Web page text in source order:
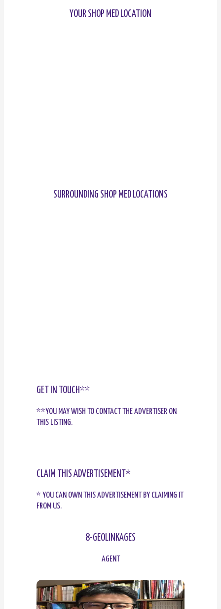
YOUR SHOP MED LOCATION
SURROUNDING SHOP MED LOCATIONS
GET IN TOUCH**
**YOU MAY WISH TO CONTACT THE ADVERTISER ON
THIS LISTING.
CLAIM THIS ADVERTISEMENT*
* YOU CAN OWN THIS ADVERTISEMENT BY CLAIMING IT
FROM US.
8-GEOLINKAGES
AGENT